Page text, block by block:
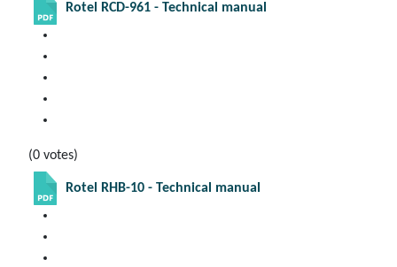
Rotel RCD-961 - Technical manual
(0 votes)
Rotel RHB-10 - Technical manual